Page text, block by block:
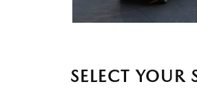
SELECT YOUR